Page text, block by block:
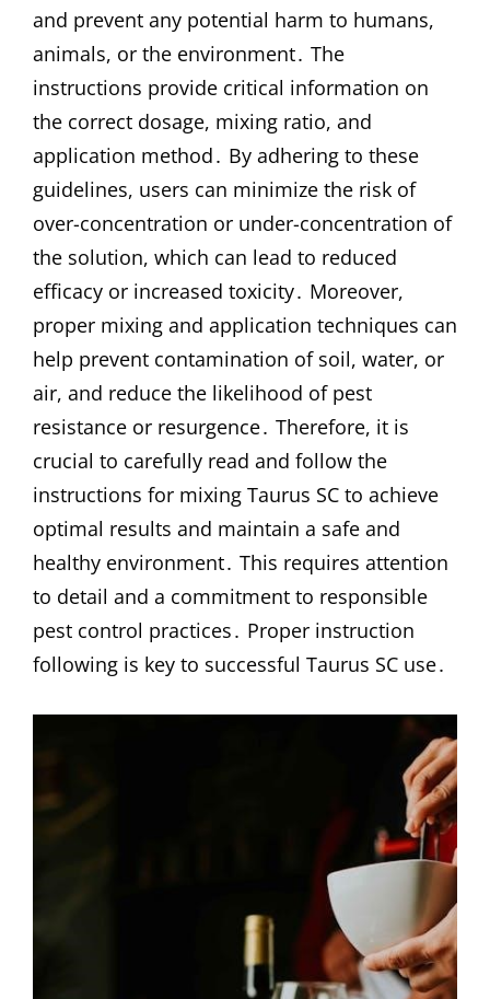
and prevent any potential harm to humans,
animals, or the environment․ The
instructions provide critical information on
the correct dosage, mixing ratio, and
application method․ By adhering to these
guidelines, users can minimize the risk of
over-concentration or under-concentration of
the solution, which can lead to reduced
efficacy or increased toxicity․ Moreover,
proper mixing and application techniques can
help prevent contamination of soil, water, or
air, and reduce the likelihood of pest
resistance or resurgence․ Therefore, it is
crucial to carefully read and follow the
instructions for mixing Taurus SC to achieve
optimal results and maintain a safe and
healthy environment․ This requires attention
to detail and a commitment to responsible
pest control practices․ Proper instruction
following is key to successful Taurus SC use․